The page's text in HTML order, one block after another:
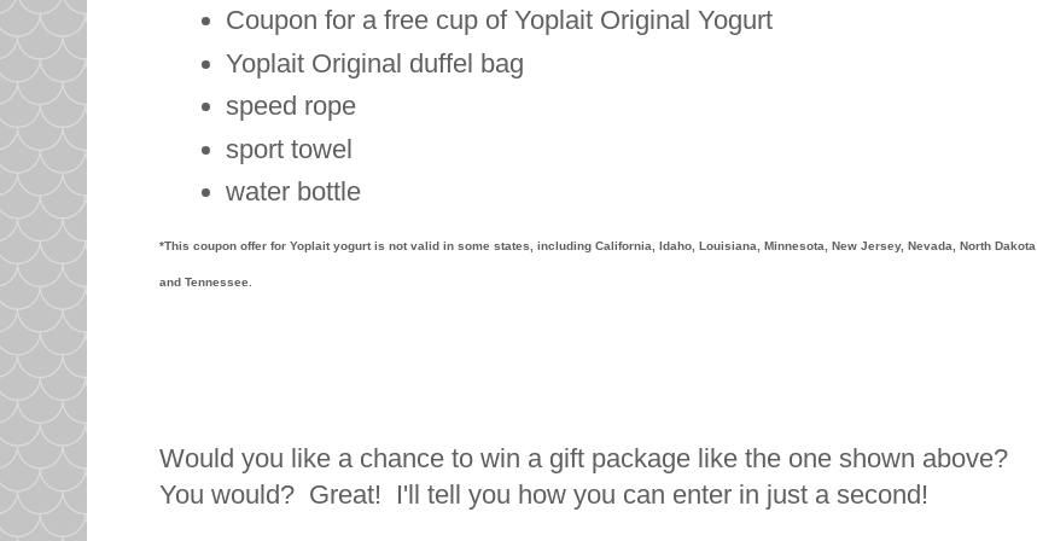
Coupon for a free cup of Yoplait Original Yogurt
Yoplait Original duffel bag
speed rope
sport towel
water bottle
*This coupon offer for Yoplait yogurt is not valid in some states, including California, Idaho, Louisiana, Minnesota, New Jersey, Nevada, North Dakota
and Tennessee.
Would you like a chance to win a gift package like the one shown above?
You would? Great! I'll tell you how you can enter in just a second!